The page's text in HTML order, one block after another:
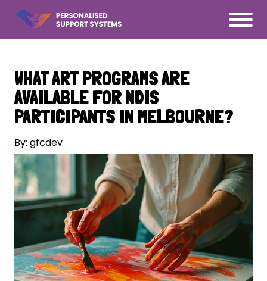
WHAT ART PROGRAMS ARE
AVAILABLE FOR NDIS
PARTICIPANTS IN MELBOURNE?
By: gfcdev